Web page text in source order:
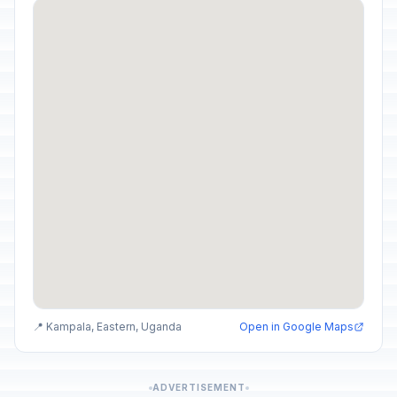
📍 Kampala, Eastern, Uganda Open in Google Maps
ADVERTISEMENT